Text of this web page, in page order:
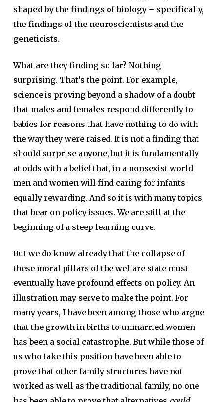
shaped by the findings of biology – specifically,
the findings of the neuroscientists and the
geneticists.
What are they finding so far? Nothing
surprising. That’s the point. For example,
science is proving beyond a shadow of a doubt
that males and females respond differently to
babies for reasons that have nothing to do with
the way they were raised. It is not a finding that
should surprise anyone, but it is fundamentally
at odds with a belief that, in a nonsexist world
men and women will find caring for infants
equally rewarding. And so it is with many topics
that bear on policy issues. We are still at the
beginning of a steep learning curve.
But we do know already that the collapse of
these moral pillars of the welfare state must
eventually have profound effects on policy. An
illustration may serve to make the point. For
many years, I have been among those who argue
that the growth in births to unmarried women
has been a social catastrophe. But while those of
us who take this position have been able to
prove that other family structures have not
worked as well as the traditional family, no one